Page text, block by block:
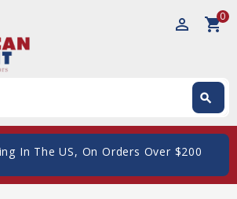
perm_identity shopping_cart0
search
In The US, On Orders Over $200